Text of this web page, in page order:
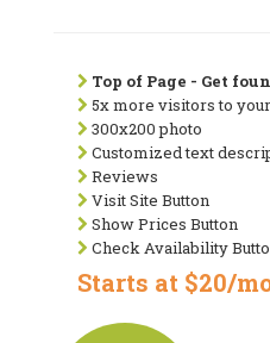
Top of Page - Get
5x more visitors to
300x200 photo
Customized text
Reviews
Visit Site Button
Show Prices Button
Check Availability
Starts at $20/